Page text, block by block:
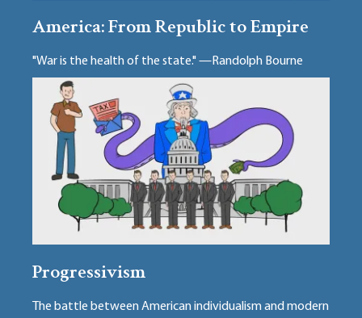
America: From Republic to Empire
"War is the health of the state." —Randolph Bourne
Progressivism
The battle between American individualism and modern